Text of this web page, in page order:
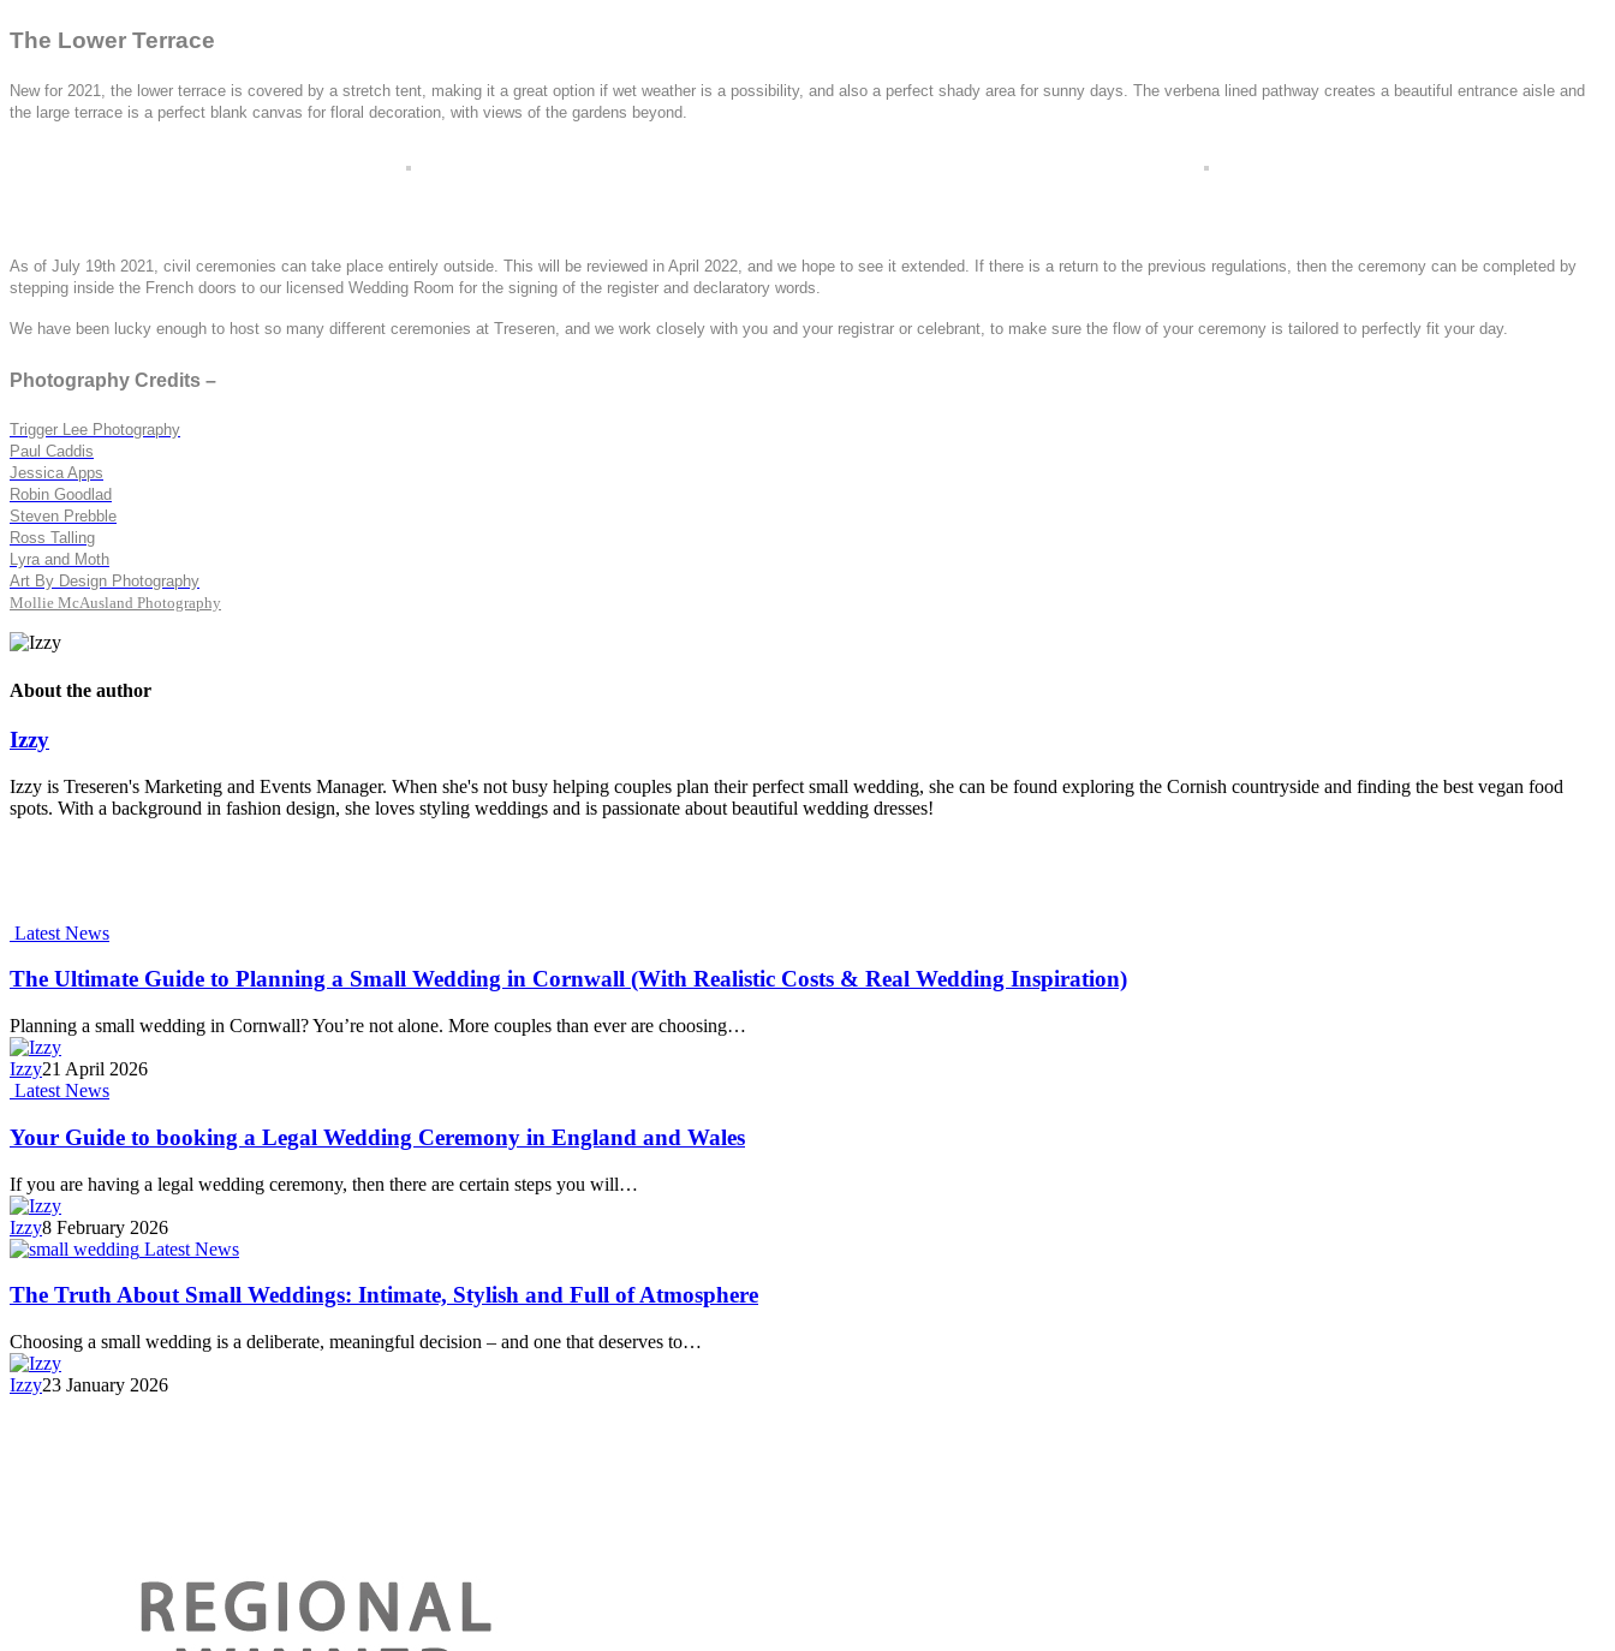
The Lower Terrace
New for 2021, the lower terrace is covered by a stretch tent, making it a great option if wet weather is a possibility, and also a perfect shady area for sunny days. The verbena lined pathway creates a beautiful entrance aisle and
the large terrace is a perfect blank canvas for floral decoration, with views of the gardens beyond.
As of July 19th 2021, civil ceremonies can take place entirely outside. This will be reviewed in April 2022, and we hope to see it extended. If there is a return to the previous regulations, then the ceremony can be completed by
stepping inside the French doors to our licensed Wedding Room for the signing of the register and declaratory words.
We have been lucky enough to host so many different ceremonies at Treseren, and we work closely with you and your registrar or celebrant, to make sure the flow of your ceremony is tailored to perfectly fit your day.
Photography Credits –
Trigger Lee Photography
Paul Caddis
Jessica Apps
Robin Goodlad
Steven Prebble
Ross Talling
Lyra and Moth
Art By Design Photography
Mollie McAusland Photography
About the author
Izzy
Izzy is Treseren's Marketing and Events Manager. When she's not busy helping couples plan their perfect small wedding, she can be found exploring the Cornish countryside and finding the best vegan food
spots. With a background in fashion design, she loves styling weddings and is passionate about beautiful wedding dresses!
Latest News
The Ultimate Guide to Planning a Small Wedding in Cornwall (With Realistic Costs & Real Wedding Inspiration)
Planning a small wedding in Cornwall? You’re not alone. More couples than ever are choosing…
Izzy21 April 2026
Latest News
Your Guide to booking a Legal Wedding Ceremony in England and Wales
If you are having a legal wedding ceremony, then there are certain steps you will…
Izzy8 February 2026
Latest News
The Truth About Small Weddings: Intimate, Stylish and Full of Atmosphere
Choosing a small wedding is a deliberate, meaningful decision – and one that deserves to…
Izzy23 January 2026